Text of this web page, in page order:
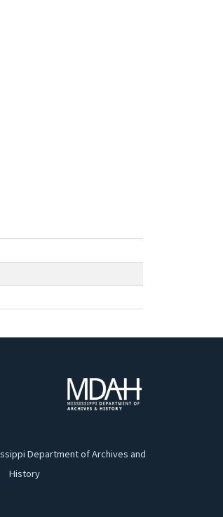
Department of Archives and
History